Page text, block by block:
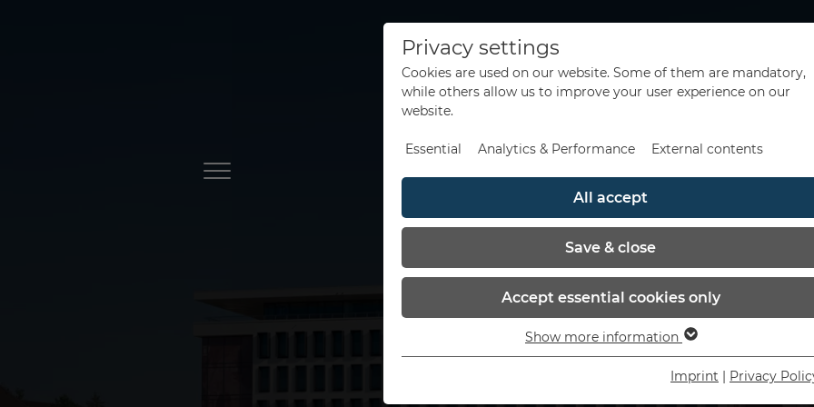
Privacy settings
Cookies are used on our website. Some of them are mandatory,
while others allow us to improve your user experience on our
website.
Essential Analytics & Performance External contents
All accept
Save & close
Accept essential cookies only
Essential cookies are needed for basic website functions. This
Show more information
Imprint | Privacy